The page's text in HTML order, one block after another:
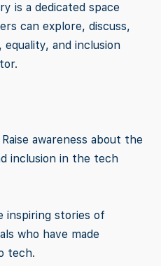
is a dedicated space
can explore, discuss,
and inclusion
awareness about the
inclusion in the tech
inspiring stories of
who have made
tech.